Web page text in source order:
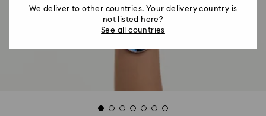
We deliver to other countries. Your delivery country is
not listed here?
See all countries